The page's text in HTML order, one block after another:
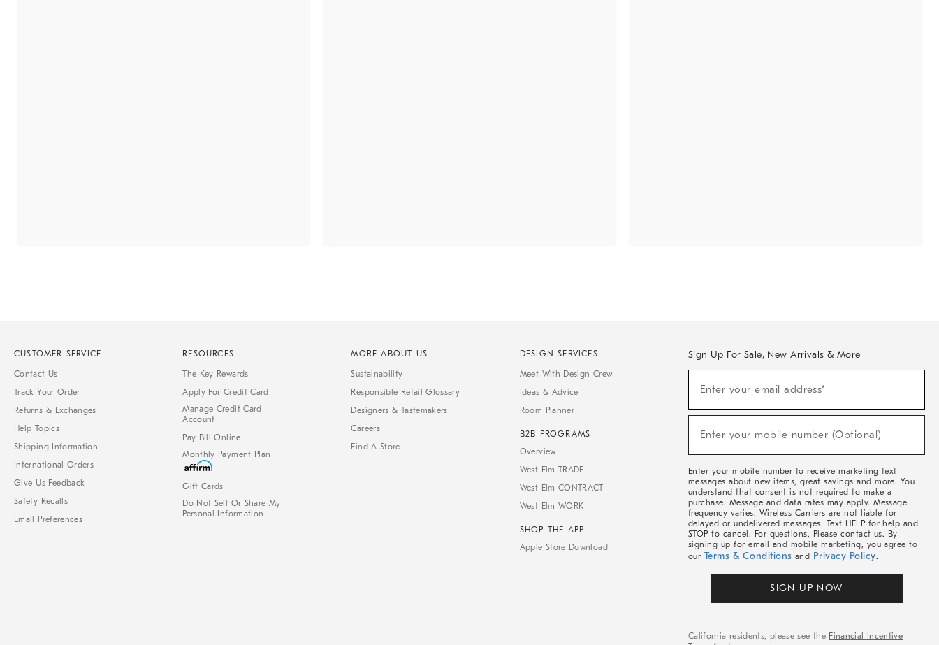
CUSTOMER SERVICE
Contact Us
Track Your Order
Returns & Exchanges
Help Topics
Shipping Information
International Orders
Give Us Feedback
Safety Recalls
Email Preferences
RESOURCES
The Key Rewards
Apply For Credit Card
Manage Credit Card
Account
Pay Bill Online
Monthly Payment Plan
Gift Cards
Do Not Sell Or Share My
Personal Information
MORE ABOUT US
Sustainability
Responsible Retail Glossary
Designers & Tastemakers
Careers
Find A Store
DESIGN SERVICES
Meet With Design Crew
Ideas & Advice
Room Planner
B2B PROGRAMS
Overview
West Elm TRADE
West Elm CONTRACT
West Elm WORK
SHOP THE APP
Apple Store Download
Sign Up For Sale, New Arrivals & More
Sale,
Arrivals
Enter your email address*
Enter your mobile number (Optional)
Enter your mobile number to receive marketing text
messages about new items, great savings and more. You
understand that consent is not required to make a
purchase. Message and data rates may apply. Message
frequency varies. Wireless Carriers are not liable for
delayed or undelivered messages. Text HELP for help and
STOP to cancel. For questions, Please contact us. By
signing up for email and mobile marketing, you agree to
our Terms & Conditions and Privacy Policy.
SIGN UP NOW
California residents, please see the Financial Incentive